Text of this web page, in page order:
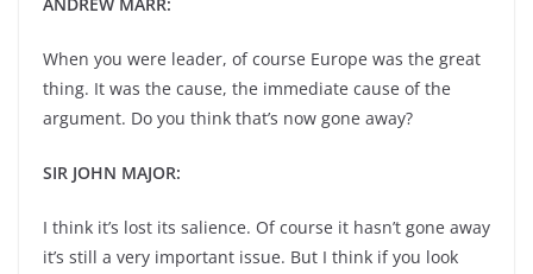
When you were leader, of course Europe was the great
thing. It was the cause, the immediate cause of the
argument. Do you think that’s now gone away?
SIR JOHN MAJOR:
I think it’s lost its salience. Of course it hasn’t gone away
it’s still a very important issue. But I think if you look